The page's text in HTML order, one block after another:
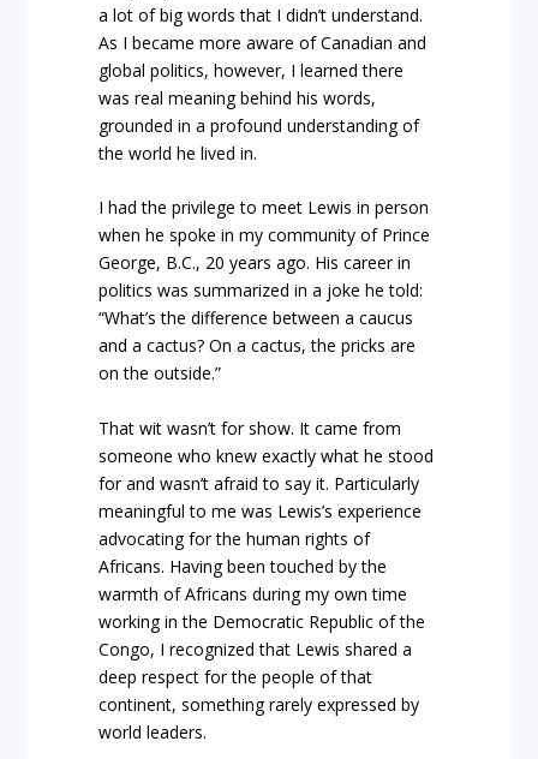
a lot of big words that I didn’t understand.
As I became more aware of Canadian and
global politics, however, I learned there
was real meaning behind his words,
grounded in a profound understanding of
the world he lived in.
I had the privilege to meet Lewis in person
when he spoke in my community of Prince
George, B.C., 20 years ago. His career in
politics was summarized in a joke he told:
“What’s the difference between a caucus
and a cactus? On a cactus, the pricks are
on the outside.”
That wit wasn’t for show. It came from
someone who knew exactly what he stood
for and wasn’t afraid to say it. Particularly
meaningful to me was Lewis’s experience
advocating for the human rights of
Africans. Having been touched by the
warmth of Africans during my own time
working in the Democratic Republic of the
Congo, I recognized that Lewis shared a
deep respect for the people of that
continent, something rarely expressed by
world leaders.